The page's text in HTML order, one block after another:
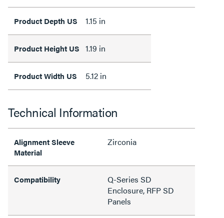
Product Depth US 1.15 in
Product Height US 1.19 in
Product Width US 5.12 in
Technical Information
Alignment Sleeve
Material
Zirconia
Compatibility
Q-Series SD
Enclosure, RFP SD
Panels